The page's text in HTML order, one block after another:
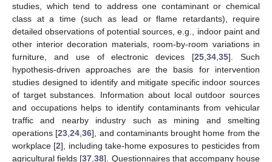
studies, which tend to address one contaminant or chemical
class at a time (such as lead or flame retardants), require
detailed observations of potential sources, e.g., indoor paint and
other interior decoration materials, room-by-room variations in
furniture, and use of electronic devices [25 ,34 ,35]. Such
hypothesis-driven approaches are the basis for intervention
studies designed to identify and mitigate specific indoor sources
of target substances. Information about local outdoor sources
and occupations helps to identify contaminants from vehicular
traffic and nearby industry such as mining and smelting
operations [23 ,24 ,36], and contaminants brought home from the
workplace [2], including take-home exposures to pesticides from
agricultural fields [37 ,38]. Questionnaires that accompany house